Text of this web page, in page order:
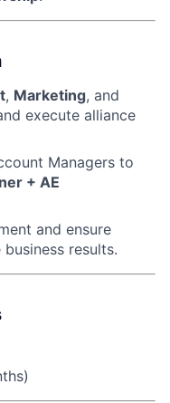
, Marketing, and
execute alliance
Managers to
+ AE
and ensure
results.